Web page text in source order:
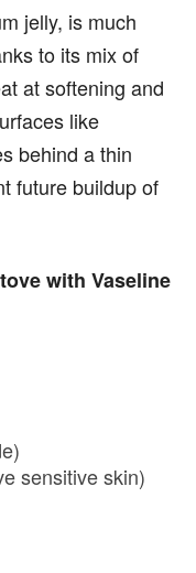
jelly, is much
to its mix of
at softening and
like
behind a thin
future buildup of
with Vaseline
sensitive skin)